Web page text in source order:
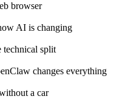
browser
AI is changing
technical split
changes everything
a car